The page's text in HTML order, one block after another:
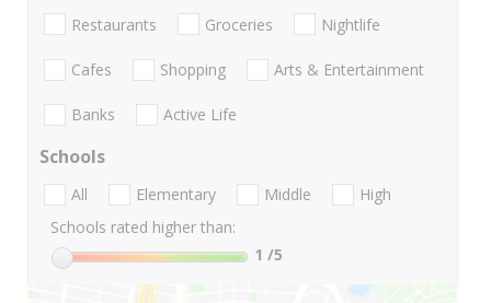
Restaurants Groceries Nightlife
Cafes Shopping Arts & Entertainment
Banks Active Life
Schools
All Elementary Middle
High
Schools rated higher than:
1 /5